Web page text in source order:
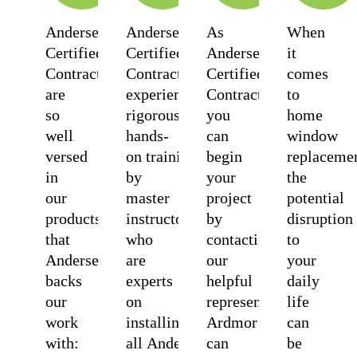
Andersen
Certified
Contractors
are
so
well
versed
in
our
products
that
Andersen
backs
our
work
with:
Andersen
Certified
Contractors
experience
rigorous
hands-
on training
by
master
instructors
who
are
experts
on
installing
all Andersen
As
Andersen
Certified
Contractors
you
can
begin
your
project
by
contacting
our
helpful
representatives.
Ardmor
can
When
it
comes
to
home
window
the
potential
disruption
to
your
daily
life
can
be